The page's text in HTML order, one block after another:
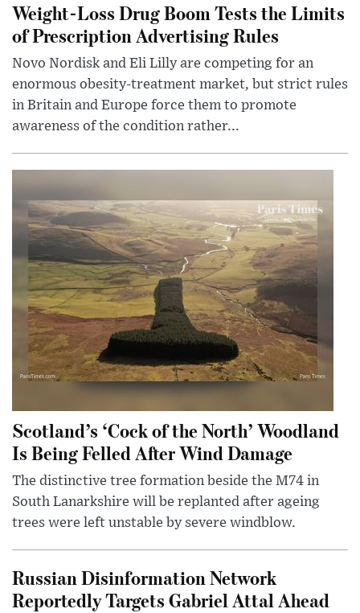
Weight-Loss Drug Boom Tests the Limits
of Prescription Advertising Rules
Novo Nordisk and Eli Lilly are competing for an
enormous obesity-treatment market, but strict rules
in Britain and Europe force them to promote
awareness of the condition rather...
Scotland’s ‘Cock of the North’ Woodland
Is Being Felled After Wind Damage
The distinctive tree formation beside the M74 in
South Lanarkshire will be replanted after ageing
trees were left unstable by severe windblow.
Russian Disinformation Network
Reportedly Targets Gabriel Attal Ahead